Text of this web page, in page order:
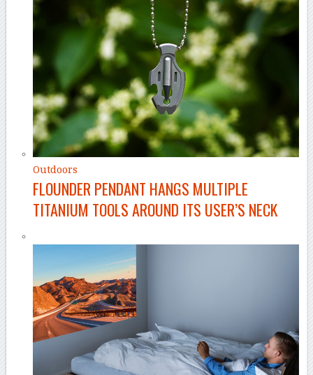
Outdoors
FLOUNDER PENDANT HANGS MULTIPLE
TITANIUM TOOLS AROUND ITS USER’S NECK